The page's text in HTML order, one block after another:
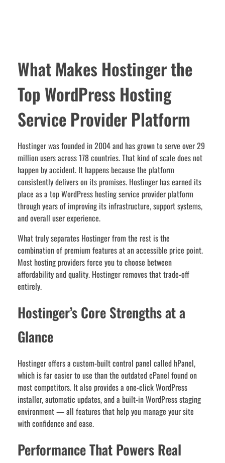
What Makes Hostinger the
Top WordPress Hosting
Service Provider Platform
Hostinger was founded in 2004 and has grown to serve over 29
million users across 178 countries. That kind of scale does not
happen by accident. It happens because the platform
consistently delivers on its promises. Hostinger has earned its
place as a top WordPress hosting service provider platform
through years of improving its infrastructure, support systems,
and overall user experience.
What truly separates Hostinger from the rest is the
combination of premium features at an accessible price point.
Most hosting providers force you to choose between
affordability and quality. Hostinger removes that trade-off
entirely.
Hostinger’s Core Strengths at a
Glance
Hostinger offers a custom-built control panel called hPanel,
which is far easier to use than the outdated cPanel found on
most competitors. It also provides a one-click WordPress
installer, automatic updates, and a built-in WordPress staging
environment — all features that help you manage your site
with confidence and ease.
Performance That Powers Real